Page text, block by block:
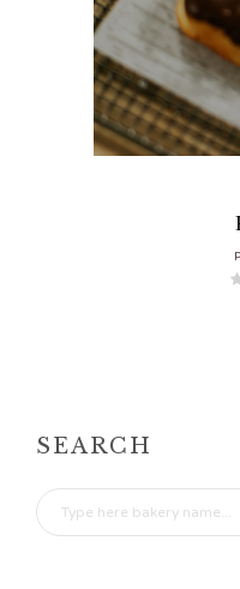
SEARCH